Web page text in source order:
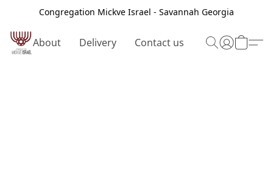
Congregation Mickve Israel - Savannah Georgia
About Delivery Contact us